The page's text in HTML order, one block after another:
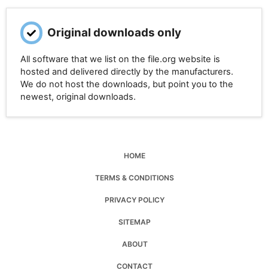
Original downloads only
All software that we list on the file.org website is
hosted and delivered directly by the manufacturers.
We do not host the downloads, but point you to the
newest, original downloads.
HOME
TERMS & CONDITIONS
PRIVACY POLICY
SITEMAP
ABOUT
CONTACT